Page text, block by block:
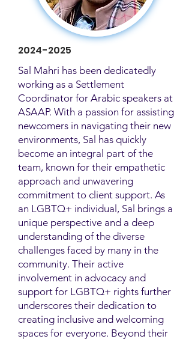
2024-2025
Sal Mahri has been dedicatedly
working as a Settlement
Coordinator for Arabic speakers at
ASAAP. With a passion for assisting
newcomers in navigating their new
environments, Sal has quickly
become an integral part of the
team, known for their empathetic
approach and unwavering
commitment to client support. As
an LGBTQ+ individual, Sal brings a
unique perspective and a deep
understanding of the diverse
challenges faced by many in the
community. Their active
involvement in advocacy and
support for LGBTQ+ rights further
underscores their dedication to
creating inclusive and welcoming
spaces for everyone. Beyond their